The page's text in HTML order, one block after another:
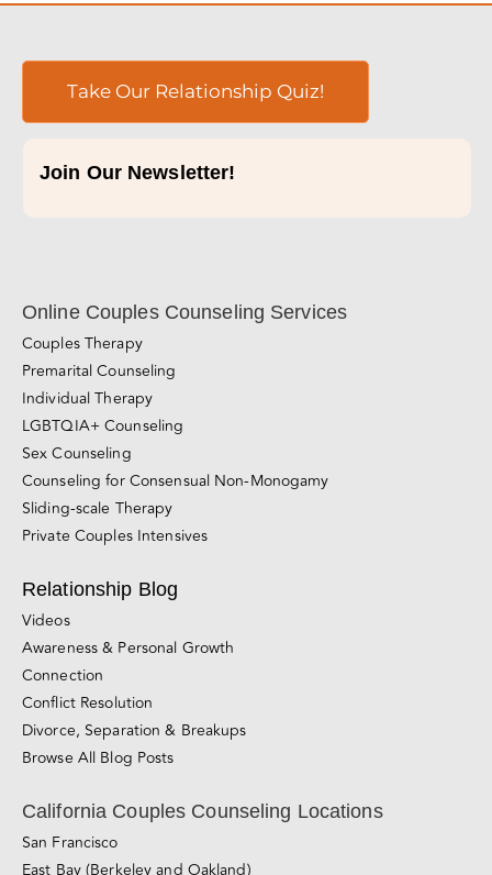
Online Couples Counseling Services
Premarital Counseling
Individual Therapy
LGBTQIA+ Counseling
Sex Counseling
Counseling for Consensual Non-Monogamy
Sliding-scale Therapy
Private Couples Intensives
Relationship Blog
Videos
Awareness & Personal Growth
Take Our Relationship Quiz!
Join Our Newsletter!
Subscribe Now!